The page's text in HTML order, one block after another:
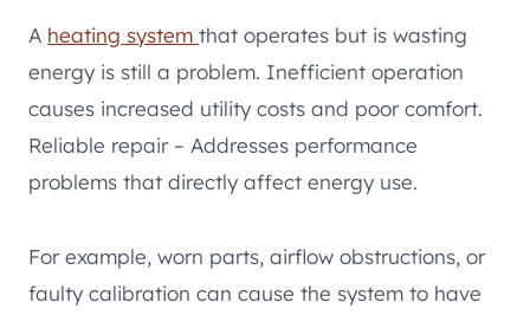
A heating system that operates but is wasting
energy is still a problem. Inefficient operation
causes increased utility costs and poor comfort.
Reliable repair – Addresses performance
problems that directly affect energy use.
For example, worn parts, airflow obstructions, or
faulty calibration can cause the system to have